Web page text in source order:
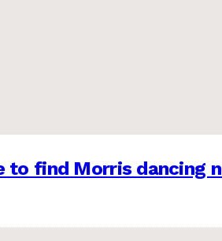
to find Morris dancing